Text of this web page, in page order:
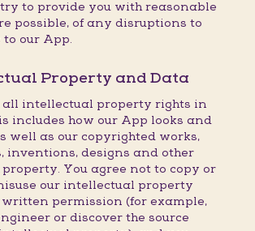
to provide you with reasonable
possible, of any disruptions to
to our App.
Property and Data
all intellectual property rights in
includes how our App looks and
well as our copyrighted works,
inventions, designs and other
You agree not to copy or
our intellectual property
permission (for example,
or discover the source